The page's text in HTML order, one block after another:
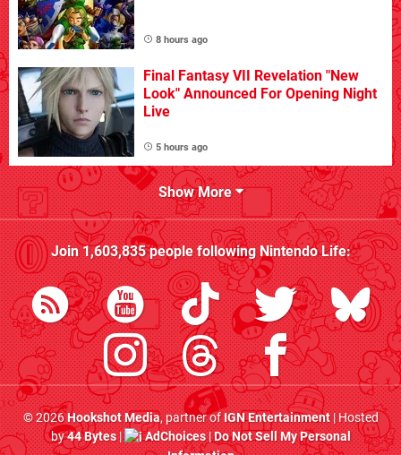
8 hours ago
Final Fantasy VII Revelation "New
Look" Announced For Opening Night
Live
5 hours ago
Show More
Join1,603,835people followingNintendo Life:
© 2026Hookshot Media, partner ofIGN Entertainment| Hosted
by44 Bytes| AdChoices|Do Not Sell My Personal